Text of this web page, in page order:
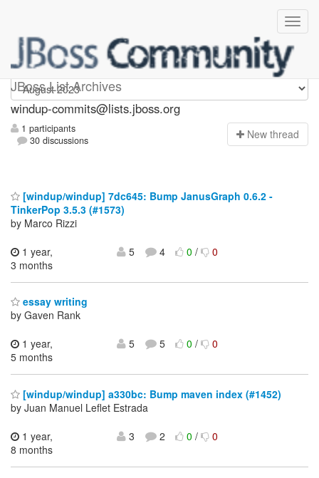
JBoss List Archives
Windup-commits
windup-commits@lists.jboss.org
1 participants
30 discussions
New thread
[windup/windup] 7dc645: Bump JanusGraph 0.6.2 -
TinkerPop 3.5.3 (#1573)
by Marco Rizzi
1 year,
3 months
5 4 0/ 0
essay writing
by Gaven Rank
1 year,
5 months
5 5 0/ 0
[windup/windup] a330bc: Bump maven index (#1452)
by Juan Manuel Leflet Estrada
1 year,
8 months
3 2 0/ 0